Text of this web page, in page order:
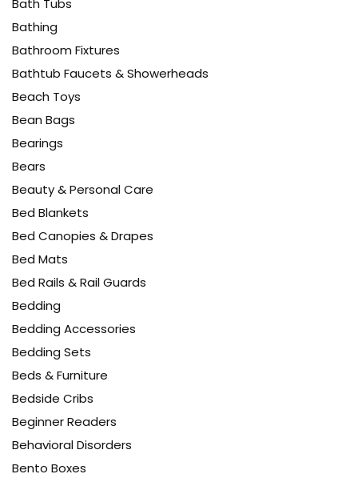
Bath Tubs
Bathing
Bathroom Fixtures
Bathtub Faucets & Showerheads
Beach Toys
Bean Bags
Bearings
Bears
Beauty & Personal Care
Bed Blankets
Bed Canopies & Drapes
Bed Mats
Bed Rails & Rail Guards
Bedding
Bedding Accessories
Bedding Sets
Beds & Furniture
Bedside Cribs
Beginner Readers
Behavioral Disorders
Bento Boxes